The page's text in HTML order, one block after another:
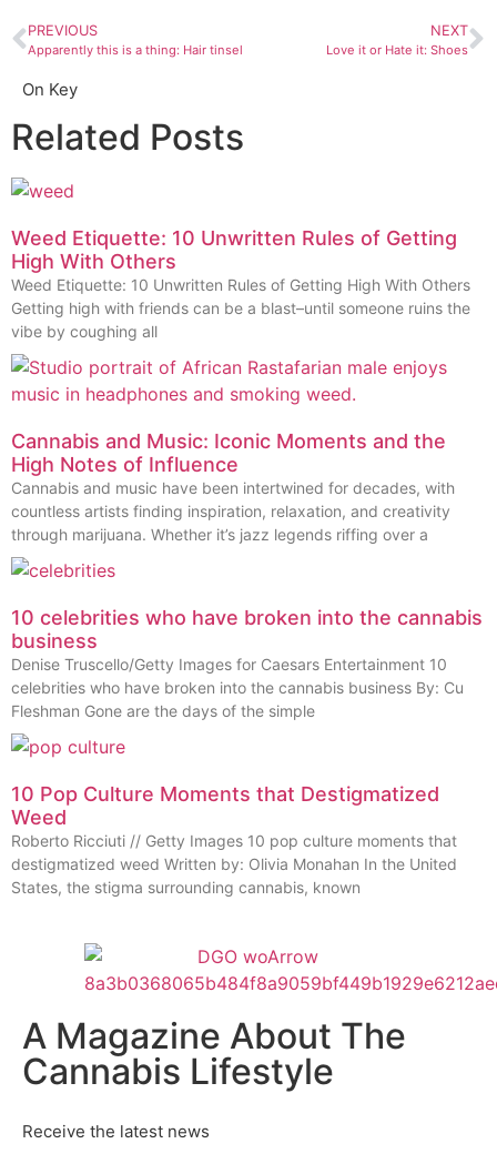
PREVIOUS
Apparently this is a thing: Hair tinsel
NEXT
Love it or Hate it: Shoes
On Key
Related Posts
Weed Etiquette: 10 Unwritten Rules of Getting
High With Others
Weed Etiquette: 10 Unwritten Rules of Getting High With Others
Getting high with friends can be a blast–until someone ruins the
vibe by coughing all
Cannabis and Music: Iconic Moments and the
High Notes of Influence
Cannabis and music have been intertwined for decades, with
countless artists finding inspiration, relaxation, and creativity
through marijuana. Whether it’s jazz legends riffing over a
10 celebrities who have broken into the cannabis
business
Denise Truscello/Getty Images for Caesars Entertainment 10
celebrities who have broken into the cannabis business By: Cu
Fleshman Gone are the days of the simple
10 Pop Culture Moments that Destigmatized
Weed
Roberto Ricciuti // Getty Images 10 pop culture moments that
destigmatized weed Written by: Olivia Monahan In the United
States, the stigma surrounding cannabis, known
A Magazine About The
Cannabis Lifestyle
Receive the latest news